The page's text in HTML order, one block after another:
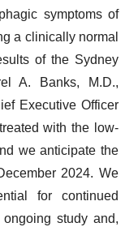
symptoms of
a clinically normal
of the Sydney
A. Banks, M.D.,
Executive Officer
with the low-
we anticipate the
2024. We
for continued
study and,